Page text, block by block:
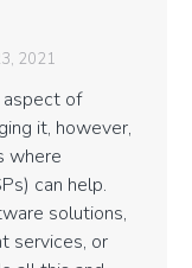
2021
aspect of
it, however,
where
can help.
solutions,
services, or